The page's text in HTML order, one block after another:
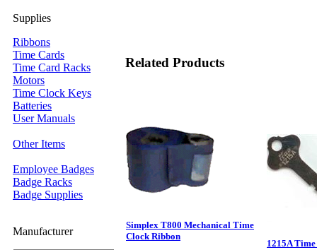
Supplies
Ribbons
Time Cards
Time Card Racks
Motors
Time Clock Keys
Batteries
User Manuals
Other Items
Employee Badges
Badge Racks
Badge Supplies
Manufacturer
Related Products
Simplex T800 Mechanical Time
Clock Ribbon
1215A